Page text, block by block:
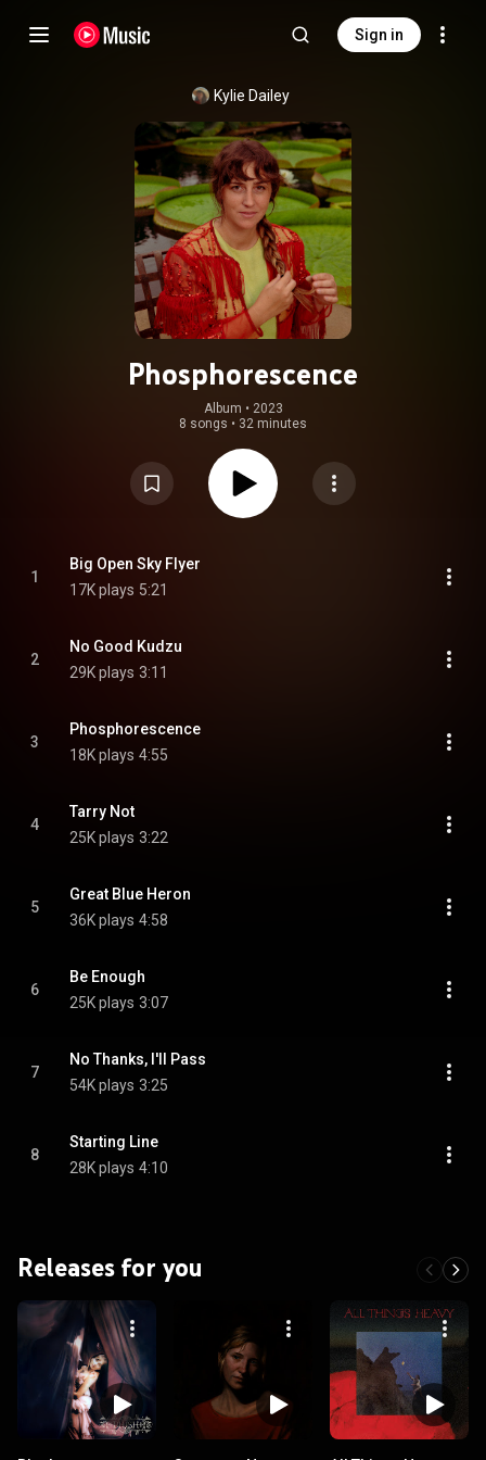
Sign in
Kylie Dailey
Phosphorescence
Album • 2023
8 songs • 32 minutes
1
Big Open Sky Flyer
17K plays 5:21
2
No Good Kudzu
29K plays 3:11
3
Phosphorescence
18K plays 4:55
4
Tarry Not
25K plays 3:22
5
Great Blue Heron
36K plays 4:58
6
Be Enough
25K plays 3:07
7
No Thanks, I'll Pass
54K plays 3:25
8
Starting Line
28K plays 4:10
Releases for you